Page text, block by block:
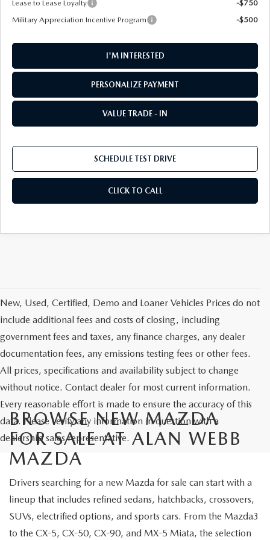
Lease to Lease Loyalty
-$750
Military Appreciation Incentive Program
-$500
I'M INTERESTED
PERSONALIZE PAYMENT
VALUE TRADE - IN
SCHEDULE TEST DRIVE
CLICK TO CALL
New, Used, Certified, Demo and Loaner Vehicles Prices do not
include additional fees and costs of closing, including
government fees and taxes, any finance charges, any dealer
documentation fees, any emissions testing fees or other fees.
All prices, specifications and availability subject to change
without notice. Contact dealer for most current information.
Every reasonable effort is made to ensure the accuracy of this
data. Please verify any information in question with a
dealership sales representative.
BROWSE NEW MAZDA
FOR SALE AT ALAN WEBB
MAZDA
Drivers searching for a new Mazda for sale can start with a
lineup that includes refined sedans, hatchbacks, crossovers,
SUVs, electrified options, and sports cars. From the Mazda3
to the CX-5, CX-50, CX-90, and MX-5 Miata, the selection